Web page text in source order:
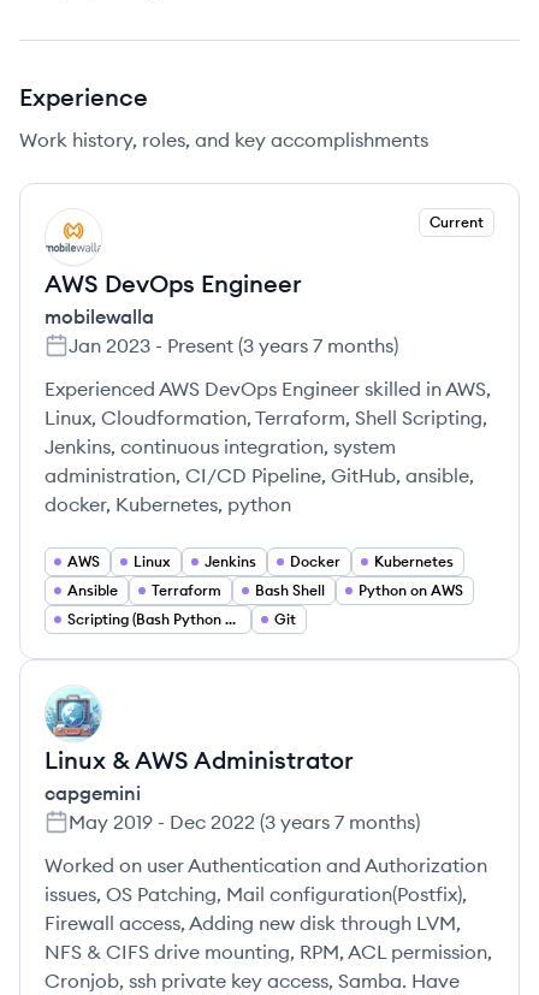
Experience
Work history, roles, and key accomplishments
MO
Current
AWS DevOps Engineer
mobilewalla
Jan 2023 - Present (3 years 7 months)
Experienced AWS DevOps Engineer skilled in AWS,
Linux, Cloudformation, Terraform, Shell Scripting,
Jenkins, continuous integration, system
administration, CI/CD Pipeline, GitHub, ansible,
docker, Kubernetes, python
AWS Linux Jenkins Docker
Kubernetes
Ansible
Terraform Bash Shell
Python on AWS
Scripting (Bash Python Go)
Git
CA
Linux & AWS Administrator
capgemini
May 2019 - Dec 2022 (3 years 7 months)
Worked on user Authentication and Authorization
issues, OS Patching, Mail configuration(Postfix),
Firewall access, Adding new disk through LVM,
NFS & CIFS drive mounting, RPM, ACL permission,
Cronjob, ssh private key access, Samba. Have